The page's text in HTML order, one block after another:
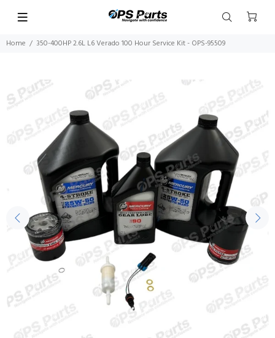
Home 350-400HP 2.6L L6 Verado 100 Hour Service Kit - OPS-95509